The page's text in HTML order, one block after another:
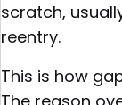
scratch,
reentry.
This is how